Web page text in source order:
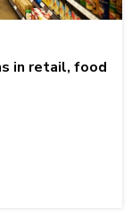
in retail, food